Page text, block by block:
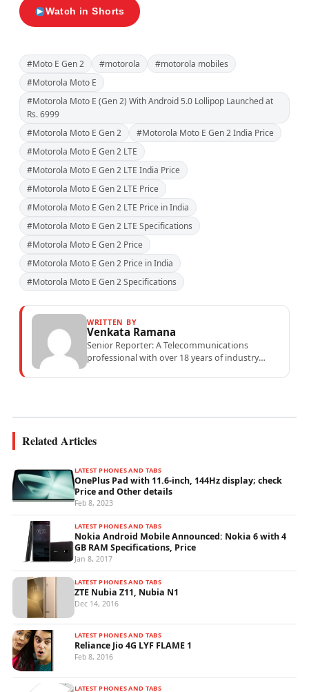
Watch in Shorts
#Moto E Gen 2 #motorola
#motorola mobiles
#Motorola Moto E
#Motorola Moto E (Gen 2) With Android 5.0 Lollipop Launched at
Rs. 6999
#Motorola Moto E Gen 2
#Motorola Moto E Gen 2 India Price
#Motorola Moto E Gen 2 LTE
#Motorola Moto E Gen 2 LTE India Price
#Motorola Moto E Gen 2 LTE Price
#Motorola Moto E Gen 2 LTE Price in India
#Motorola Moto E Gen 2 LTE Specifications
#Motorola Moto E Gen 2 Price
#Motorola Moto E Gen 2 Price in India
#Motorola Moto E Gen 2 Specifications
WRITTEN BY
Venkata Ramana
Senior Reporter: A Telecommunications
professional with over 18 years of industry
Related Articles
LATEST PHONES AND TABS
OnePlus Pad with 11.6-inch, 144Hz display; check
Price and Other details
Feb 8, 2023
LATEST PHONES AND TABS
Nokia Android Mobile Announced: Nokia 6 with 4
GB RAM Specifications, Price
Jan 8, 2017
LATEST PHONES AND TABS
ZTE Nubia Z11, Nubia N1
Dec 14, 2016
LATEST PHONES AND TABS
Reliance Jio 4G LYF FLAME 1
Feb 8, 2016
LATEST PHONES AND TABS